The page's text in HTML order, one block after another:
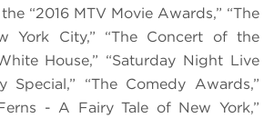
“2016 MTV Movie Awards,” “The
York City,” “The Concert of the
House,” “Saturday Night Live
Special,” “The Comedy Awards,”
- A Fairy Tale of New York,”